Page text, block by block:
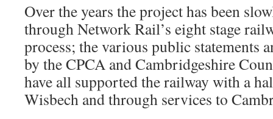
Over the years the project has been
through Network Rail’s eight stage
process; the various public statements
by the CPCA and Cambridgeshire
have all supported the railway with a
Wisbech and through services to